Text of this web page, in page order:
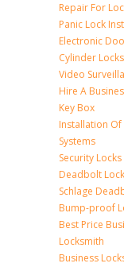
Repair For
Panic Lock
Electronic
Cylinder Locks
Video
Hire A
Key Box
Installation Of
Systems
Security Locks
Deadbolt
Schlage
Bump-proof
Best Price
Locksmith
Business